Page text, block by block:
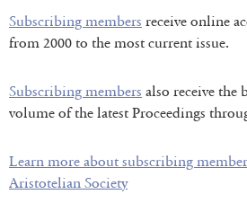
Subscribing members receive online
from 2000 to the most current issue.
Subscribing members also receive the
volume of the latest Proceedings
Learn more about subscribing
Aristotelian Society